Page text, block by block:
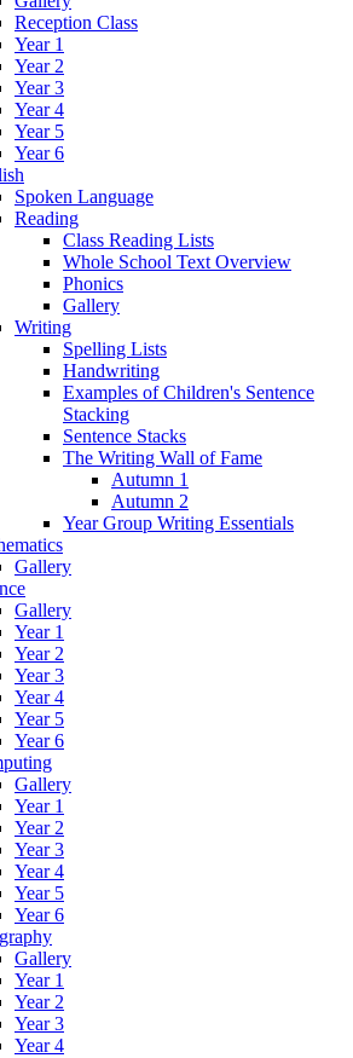
Reception Class
Year 1
Year 2
Year 3
Year 4
Year 5
Year 6
Spoken Language
Reading
Class Reading Lists
Whole School Text Overview
Phonics
Gallery
Writing
Spelling Lists
Handwriting
Examples of Children's Sentence
Stacking
Sentence Stacks
The Writing Wall of Fame
Autumn 1
Autumn 2
Year Group Writing Essentials
Gallery
Gallery
Year 1
Year 2
Year 3
Year 4
Year 5
Year 6
Gallery
Year 1
Year 2
Year 3
Year 4
Year 5
Year 6
Gallery
Year 1
Year 2
Year 3
Year 4